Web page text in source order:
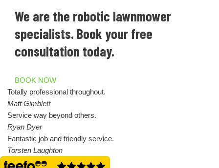
We are the robotic lawnmower
specialists. Book your free
consultation today.
BOOK NOW
Totally professional throughout.
Matt Gimblett
Service way beyond others.
Ryan Dyer
Fantastic job and friendly service.
Torsten Laughton